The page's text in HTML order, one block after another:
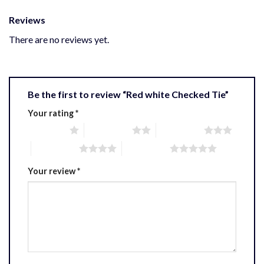
Reviews
There are no reviews yet.
Be the first to review “Red white Checked Tie”
Your rating*
Your review*